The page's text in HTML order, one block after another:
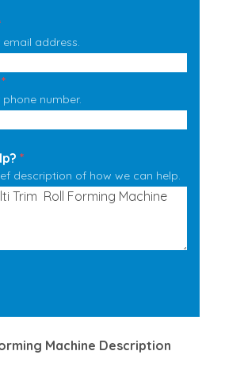
address.
*
number.
*
description of how we can help.
Machine Description